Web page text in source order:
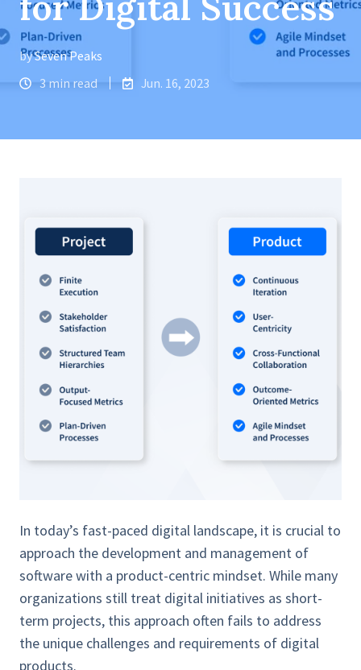
bySeven Peaks
3 min read
Jun. 16, 2023
In today’s fast-paced digital landscape, it is crucial to
approach the development and management of
software with a product-centric mindset. While many
organizations still treat digital initiatives as short-
term projects, this approach often fails to address
the unique challenges and requirements of digital
products.